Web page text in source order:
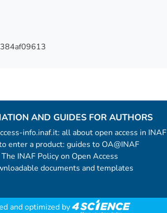
AND GUIDES FOR AUTHORS
info.inaf.it: all about open access in INAF
enter a product: guides to OA@INAF
The INAF Policy on Open Access
documents and templates
and optimized by